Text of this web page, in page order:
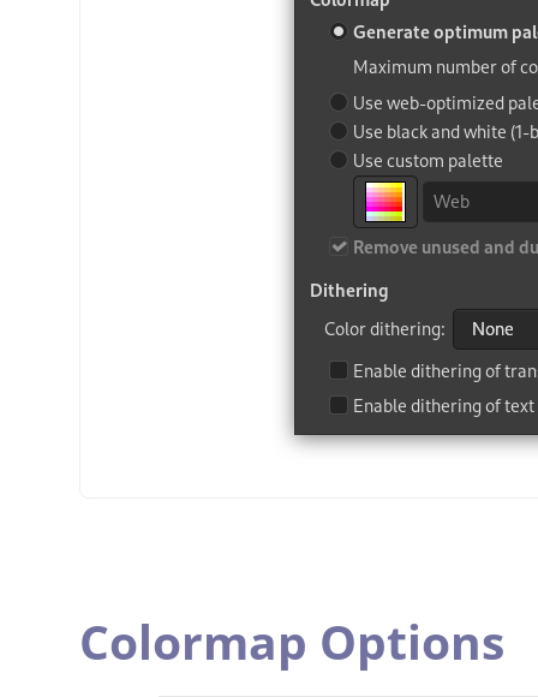
Colormap Options